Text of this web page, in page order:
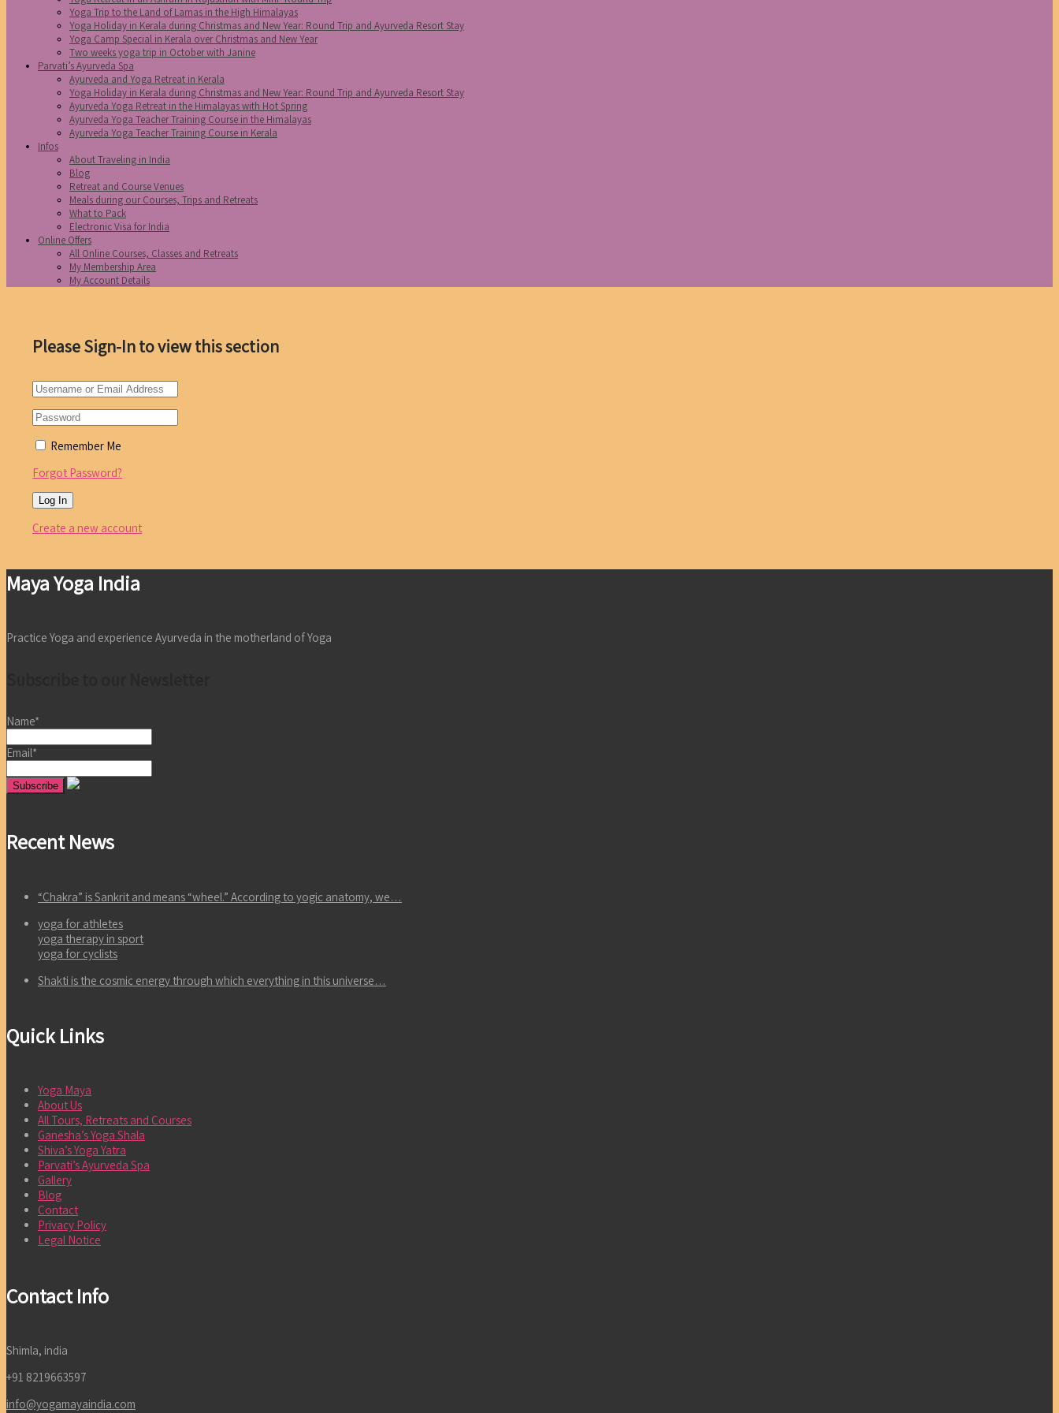
Yoga Trip to the Land of Lamas in the High Himalayas
Yoga Holiday in Kerala during Christmas and New Year: Round Trip and Ayurveda Resort Stay
Yoga Camp Special in Kerala over Christmas and New Year
Two weeks yoga trip in October with Janine
Parvati’s Ayurveda Spa
Ayurveda and Yoga Retreat in Kerala
Yoga Holiday in Kerala during Christmas and New Year: Round Trip and Ayurveda Resort Stay
Ayurveda Yoga Retreat in the Himalayas with Hot Spring
Ayurveda Yoga Teacher Training Course in the Himalayas
Ayurveda Yoga Teacher Training Course in Kerala
Infos
About Traveling in India
Blog
Retreat and Course Venues
Meals during our Courses, Trips and Retreats
What to Pack
Electronic Visa for India
Online Offers
All Online Courses, Classes and Retreats
My Membership Area
My Account Details
Please Sign-In to view this section
Remember Me
Forgot Password?
Create a new account
Maya Yoga India
Practice Yoga and experience Ayurveda in the motherland of Yoga
Name*
Email*
Recent News
“Chakra” is Sankrit and means “wheel.” According to yogic anatomy, we…
yoga for athletes
yoga therapy in sport
yoga for cyclists
Shakti is the cosmic energy through which everything in this universe…
Quick Links
Yoga Maya
About Us
All Tours, Retreats and Courses
Ganesha’s Yoga Shala
Shiva’s Yoga Yatra
Parvati’s Ayurveda Spa
Gallery
Blog
Contact
Privacy Policy
Legal Notice
Contact Info
Shimla, india
+91 8219663597
info@yogamayaindia.com